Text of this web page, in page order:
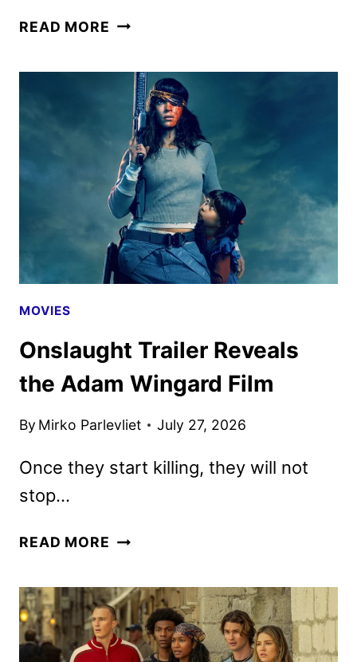
READ MORE OUTER
TRAILER,
KEY
ART
AND
FAN
EVENT
UNVEILED
MOVIES
Onslaught Trailer Reveals
the Adam Wingard Film
By Mirko Parlevliet July 27, 2026
Once they start killing, they will not
stop…
READ MORE ONSLAUGHT
THE
ADAM
WINGARD